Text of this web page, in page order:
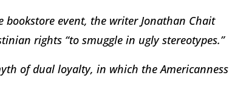
event, the writer Jonathan Chait
rights “to smuggle in ugly stereotypes.”
of dual loyalty, in which the Americanness